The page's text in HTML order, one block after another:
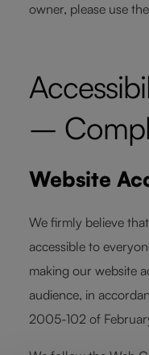
owner, please use
–
Website
We firmly believe
accessible to
making our website
audience, in
2005-102 of